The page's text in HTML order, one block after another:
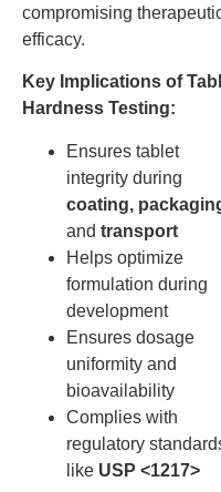
compromising
efficacy.
Key Implications of
Hardness Testing:
Ensures tablet
integrity during
coating,
and transport
Helps optimize
formulation during
development
Ensures dosage
uniformity and
bioavailability
Complies with
regulatory
like USP <1217>